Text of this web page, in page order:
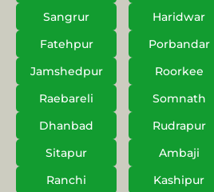
Sangrur
Haridwar
Fatehpur
Porbandar
Jamshedpur
Roorkee
Raebareli
Somnath
Dhanbad
Rudrapur
Sitapur
Ambaji
Ranchi
Kashipur